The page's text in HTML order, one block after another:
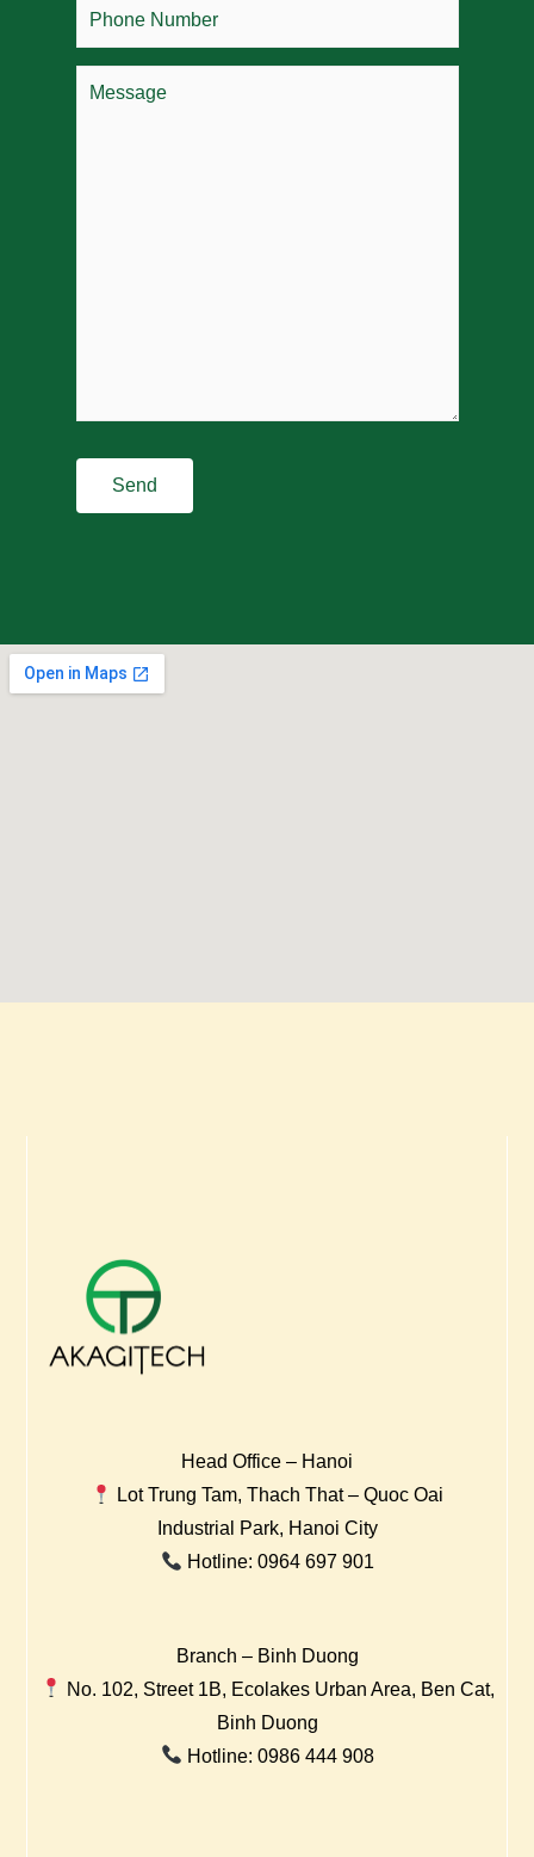
Head Office – Hanoi
Lot Trung Tam, Thach That – Quoc Oai
Industrial Park, Hanoi City
Hotline: 0964 697 901
Branch – Binh Duong
No. 102, Street 1B, Ecolakes Urban Area, Ben Cat,
Binh Duong
Hotline: 0986 444 908